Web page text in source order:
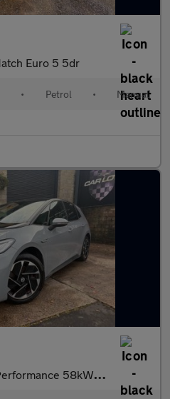
Euro 5 5dr
• Petrol • Manual
58kWh Business Auto 5dr